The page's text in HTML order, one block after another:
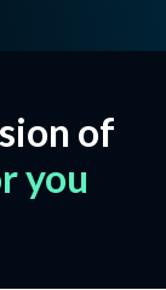
of
you